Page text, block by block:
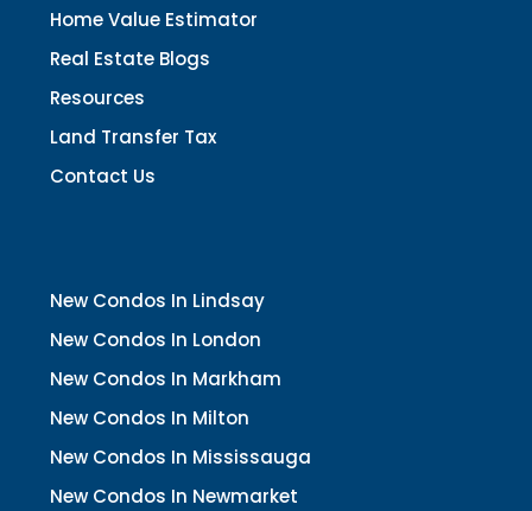
Home Value Estimator
Real Estate Blogs
Resources
Land Transfer Tax
Contact Us
New Condos In Lindsay
New Condos In London
New Condos In Markham
New Condos In Milton
New Condos In Mississauga
New Condos In Newmarket